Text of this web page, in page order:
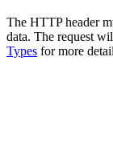
The HTTP header
data. The request
Types for more